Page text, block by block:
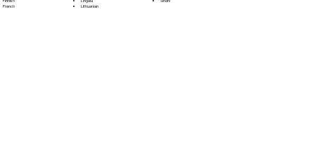
French
Lithuanian